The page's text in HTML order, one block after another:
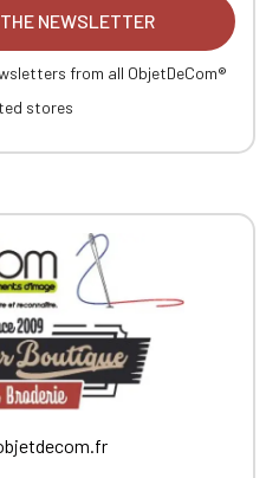
NEWSLETTER
from all ObjetDeCom®
stores